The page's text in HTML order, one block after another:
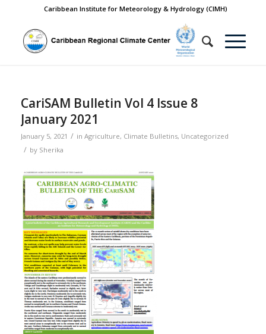
Caribbean Institute for Meteorology & Hydrology (CIMH)
CariSAM Bulletin Vol 4 Issue 8
January 2021
January 5, 2021 / in Agriculture, Climate Bulletins, Uncategorized
/ by Sherika